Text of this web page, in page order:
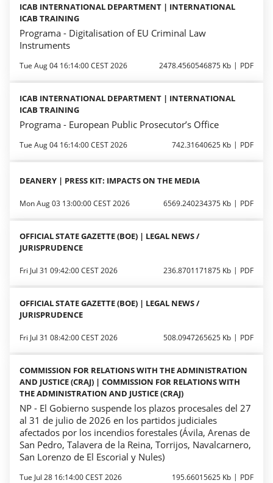
ICAB INTERNATIONAL DEPARTMENT | INTERNATIONAL
ICAB TRAINING
Programa - Digitalisation of EU Criminal Law
Instruments
Tue Aug 04 16:14:00 CEST 2026 2478.4560546875 Kb PDF
ICAB INTERNATIONAL DEPARTMENT | INTERNATIONAL
ICAB TRAINING
Programa - European Public Prosecutor’s Office
Tue Aug 04 16:14:00 CEST 2026 742.31640625 Kb PDF
DEANERY | PRESS KIT: IMPACTS ON THE MEDIA
Mon Aug 03 13:00:00 CEST 2026 6569.240234375 Kb PDF
OFFICIAL STATE GAZETTE (BOE) | LEGAL NEWS /
JURISPRUDENCE
Fri Jul 31 09:42:00 CEST 2026 236.8701171875 Kb PDF
OFFICIAL STATE GAZETTE (BOE) | LEGAL NEWS /
JURISPRUDENCE
Fri Jul 31 08:42:00 CEST 2026 508.0947265625 Kb PDF
COMMISSION FOR RELATIONS WITH THE ADMINISTRATION
AND JUSTICE (CRAJ) | COMMISSION FOR RELATIONS WITH
THE ADMINISTRATION AND JUSTICE (CRAJ)
NP - El Gobierno suspende los plazos procesales del 27
al 31 de julio de 2026 en los partidos judiciales
afectados por los incendios forestales (Ávila, Arenas de
San Pedro, Talavera de la Reina, Torrijos, Navalcarnero,
San Lorenzo de El Escorial y Nules)
Tue Jul 28 16:14:00 CEST 2026 195.66015625 Kb PDF